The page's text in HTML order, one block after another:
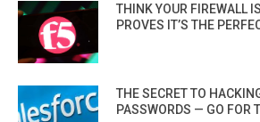
THINK YOUR FIREWALL
PROVES IT’S THE
THE SECRET TO
PASSWORDS — GO FOR